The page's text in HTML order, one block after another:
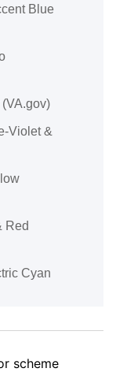
Blue
Violet &
Red
Cyan
scheme